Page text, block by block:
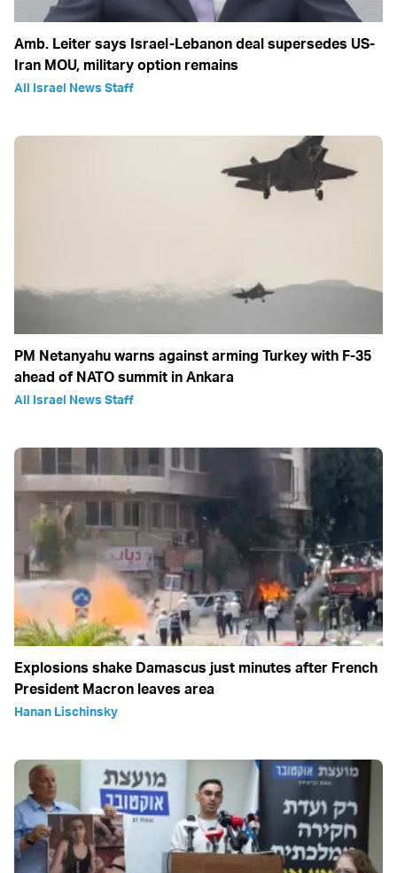
Amb. Leiter says Israel-Lebanon deal supersedes US-
Iran MOU, military option remains
All Israel News Staff
PM Netanyahu warns against arming Turkey with F-35
ahead of NATO summit in Ankara
All Israel News Staff
Explosions shake Damascus just minutes after French
President Macron leaves area
Hanan Lischinsky